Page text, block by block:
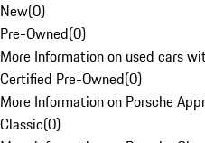
New(0)
Pre-Owned(0)
More Information on used cars
Certified Pre-Owned(0)
More Information on Porsche
Classic(0)